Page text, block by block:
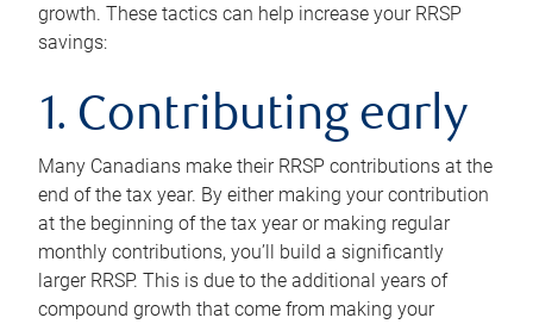
growth. These tactics can help increase your RRSP
savings:
1. Contributing early
Many Canadians make their RRSP contributions at the
end of the tax year. By either making your contribution
at the beginning of the tax year or making regular
monthly contributions, you’ll build a significantly
larger RRSP. This is due to the additional years of
compound growth that come from making your